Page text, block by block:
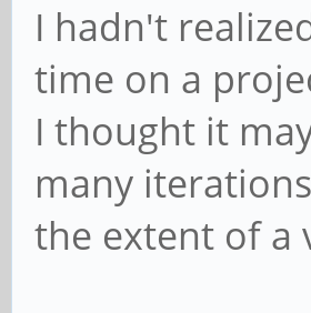
I hadn't
time on a
I thought it
many
the extent of a